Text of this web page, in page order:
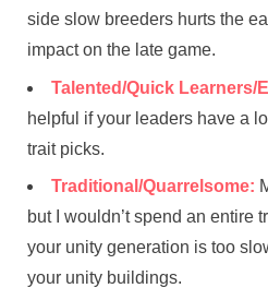
side slow breeders hurts the
impact on the late game.
Talented/Quick Learners/
helpful if your leaders have a
trait picks.
Traditional/Quarrelsome:
but I wouldn’t spend an entire
your unity generation is too
your unity buildings.